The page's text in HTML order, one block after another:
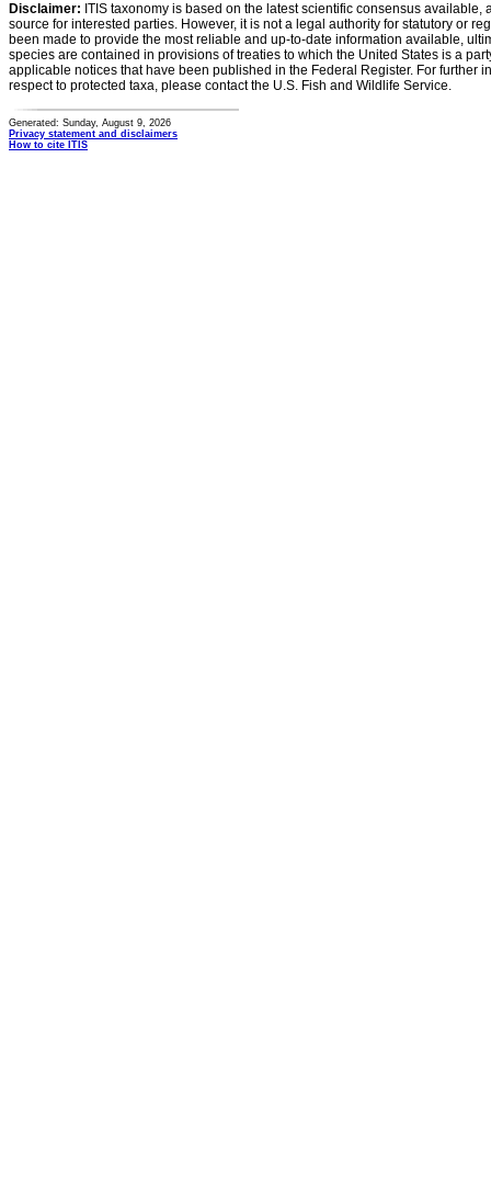
Disclaimer: ITIS taxonomy is based on the latest scientific consensus
source for interested parties. However, it is not a legal authority for statutory or
been made to provide the most reliable and up-to-date information available,
species are contained in provisions of treaties to which the United States is a
applicable notices that have been published in the Federal Register. For further
respect to protected taxa, please contact the U.S. Fish and Wildlife Service.
Generated: Sunday, August 9, 2026
Privacy statement and disclaimers
How to cite ITIS